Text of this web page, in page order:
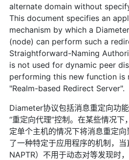
alternate domain without
This document specifies an
mechanism by which a
(node) can perform such a
Straightforward-Naming
is not used for dynamic peer
performing this new function is
"Realm-based Redirect Server".
Diameter协议包括消息重定向功
“重定向代理”控制。在某些情况
定单个主机的情况下将消息重定
了一种特定于应用程序的机制，
NAPTR）不用于动态对等发现时